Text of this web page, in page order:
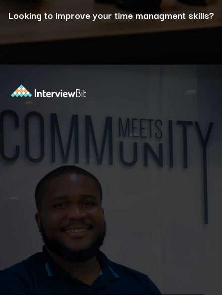
Looking to improve your time managment skills?